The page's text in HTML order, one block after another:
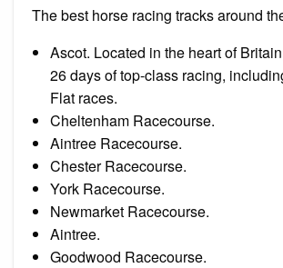
The best horse racing tracks around
Ascot. Located in the heart of
26 days of top-class racing,
Flat races.
Cheltenham Racecourse.
Aintree Racecourse.
Chester Racecourse.
York Racecourse.
Newmarket Racecourse.
Aintree.
Goodwood Racecourse.